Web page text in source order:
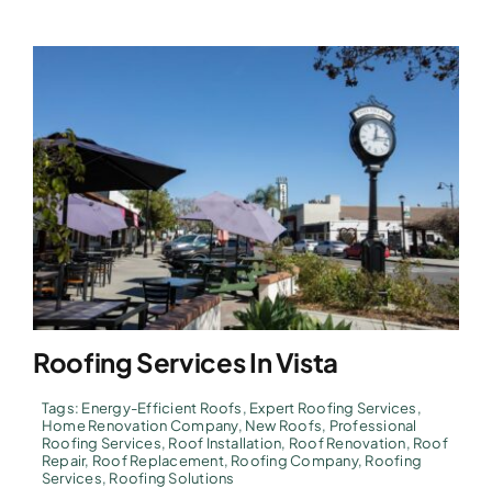
Roofing Services In Vista
Tags: Energy-Efficient Roofs, Expert Roofing Services,
Home Renovation Company, New Roofs, Professional
Roofing Services, Roof Installation, Roof Renovation, Roof
Repair, Roof Replacement, Roofing Company, Roofing
Services, Roofing Solutions